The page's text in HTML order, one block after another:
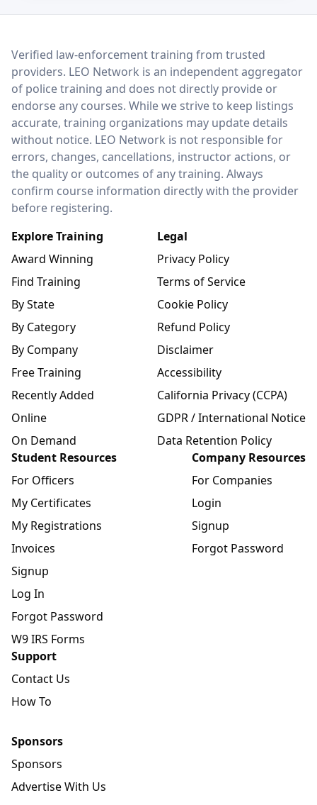
LEO Network
Verified law-enforcement training from trusted
providers. LEO Network is an independent aggregator
of police training and does not directly provide or
endorse any courses. While we strive to keep listings
accurate, training organizations may update details
without notice. LEO Network is not responsible for
errors, changes, cancellations, instructor actions, or
the quality or outcomes of any training. Always
confirm course information directly with the provider
before registering.
Explore Training
Award Winning
Find Training
By State
By Category
By Company
Free Training
Recently Added
Online
On Demand
Legal
Privacy Policy
Terms of Service
Cookie Policy
Refund Policy
Disclaimer
Accessibility
California Privacy (CCPA)
GDPR / International Notice
Data Retention Policy
Student Resources
For Officers
My Certificates
My Registrations
Invoices
Signup
Log In
Forgot Password
W9 IRS Forms
Company Resources
For Companies
Login
Signup
Forgot Password
Support
Contact Us
How To
Sponsors
Sponsors
Advertise With Us